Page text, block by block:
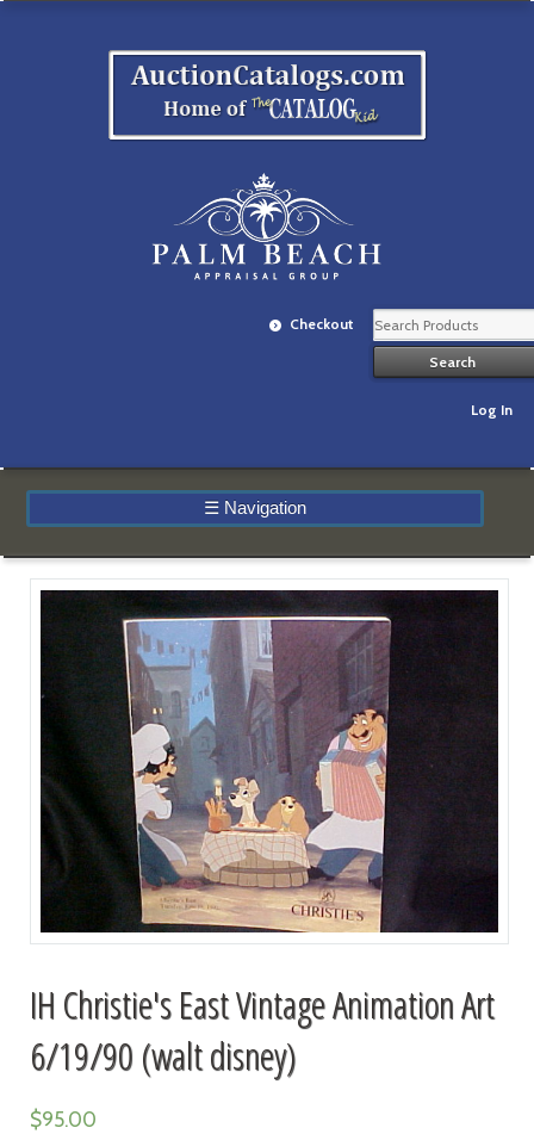
Checkout
Log In
☰ Navigation
IH Christie's East Vintage Animation Art
6/19/90 (walt disney)
$95.00